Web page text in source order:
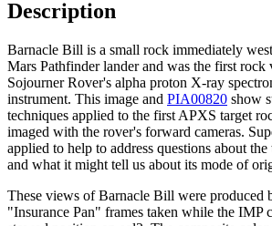
Description
Barnacle Bill is a small rock immediately
Mars Pathfinder lander and was the first rock
Sojourner Rover's alpha proton X-ray
instrument. This image and PIA00820 show
techniques applied to the first APXS target
imaged with the rover's forward cameras.
applied to help to address questions about
and what it might tell us about its mode of
These views of Barnacle Bill were produced
"Insurance Pan" frames taken while the IMP